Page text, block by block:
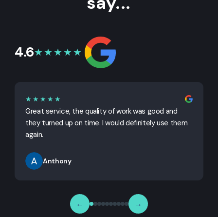
4.6★★★★★
★★★★★
Great service, the quality of work was good and
they turned up on time. I would definitely use them
again.
Anthony
← →